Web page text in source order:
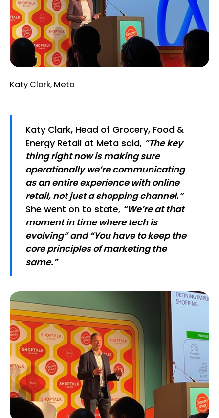
Katy Clark, Meta
Katy Clark, Head of Grocery, Food &
Energy Retail at Meta said, “The key
thing right now is making sure
operationally we’re communicating
as an entire experience with online
retail, not just a shopping channel.”
She went on to state, “We’re at that
moment in time where tech is
evolving” and “You have to keep the
core principles of marketing the
same.”